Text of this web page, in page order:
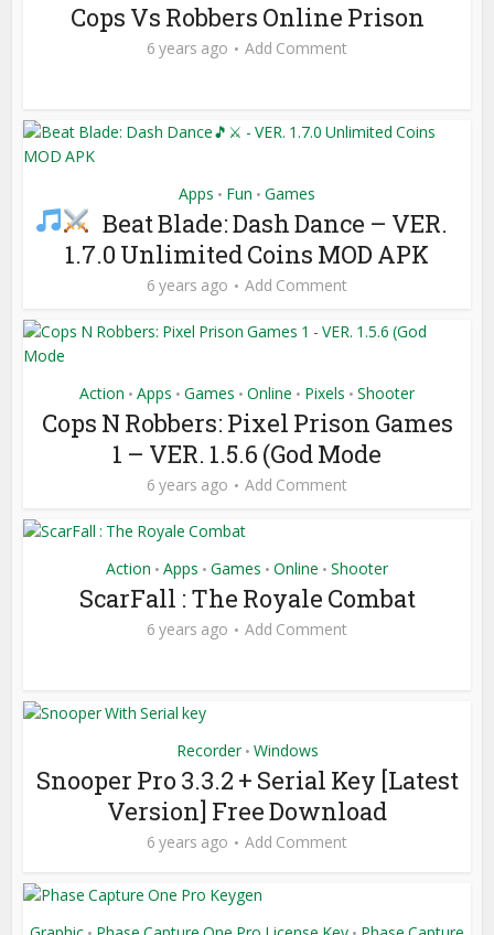
Cops Vs Robbers Online Prison
6 years ago Add Comment
Apps • Fun • Games
Beat Blade: Dash Dance – VER.
1.7.0 Unlimited Coins MOD APK
6 years ago Add Comment
Action • Apps • Games • Online • Pixels • Shooter
Cops N Robbers: Pixel Prison Games
1 – VER. 1.5.6 (God Mode
6 years ago Add Comment
Action • Apps • Games • Online • Shooter
ScarFall : The Royale Combat
6 years ago Add Comment
Recorder • Windows
Snooper Pro 3.3.2 + Serial Key [Latest
Version] Free Download
6 years ago Add Comment